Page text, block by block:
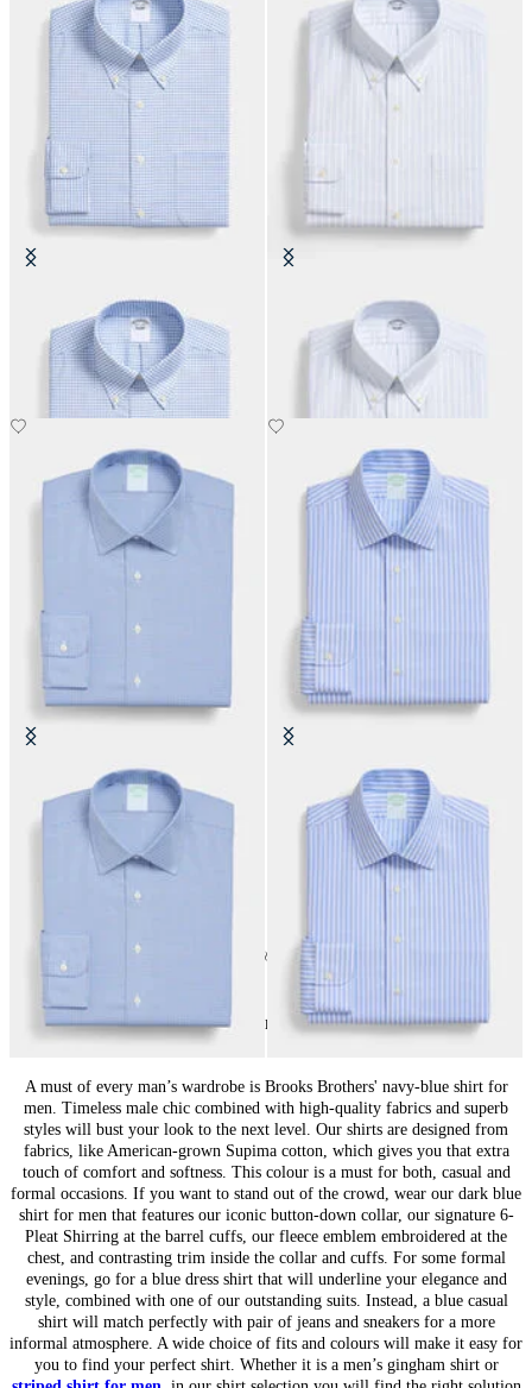
Regular Fit Non-Iron Oxford Shirt
with Button Down Collar
€108.50
Regular Fit Non-Iron Oxford Shirt
with Button Down Collar
Slim Fit Non-Iron Performance
Shirt with Ainsley Collar
Slim Fit Non-Iron Performance
Shirt with Ainsley Collar
69 items
Blue Shirts for Men: Versatile Classic
A must of every man’s wardrobe is Brooks Brothers' navy-blue shirt for
men. Timeless male chic combined with high-quality fabrics and superb
styles will bust your look to the next level. Our shirts are designed from
fabrics, like American-grown Supima cotton, which gives you that extra
touch of comfort and softness. This colour is a must for both, casual and
formal occasions. If you want to stand out of the crowd, wear our dark blue
shirt for men that features our iconic button-down collar, our signature 6-
Pleat Shirring at the barrel cuffs, our fleece emblem embroidered at the
chest, and contrasting trim inside the collar and cuffs. For some formal
evenings, go for a blue dress shirt that will underline your elegance and
style, combined with one of our outstanding suits. Instead, a blue casual
shirt will match perfectly with pair of jeans and sneakers for a more
informal atmosphere. A wide choice of fits and colours will make it easy for
you to find your perfect shirt. Whether it is a men’s gingham shirt or